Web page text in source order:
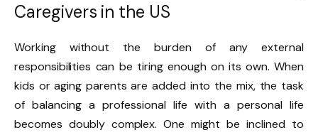
Caregivers in the US
Working without the burden of any external
responsibilities can be tiring enough on its own. When
kids or aging parents are added into the mix, the task
of balancing a professional life with a personal life
becomes doubly complex. One might be inclined to